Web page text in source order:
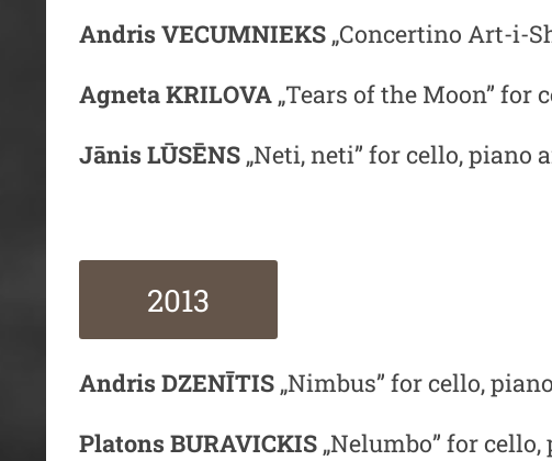
Andris VECUMNIEKS „Concertino Art-i-
Agneta KRILOVA „Tears of the Moon” for
Jānis LŪSĒNS „Neti, neti” for cello, piano
2013
Andris DZENĪTIS „Nimbus” for cello,
Platons BURAVICKIS „Nelumbo” for